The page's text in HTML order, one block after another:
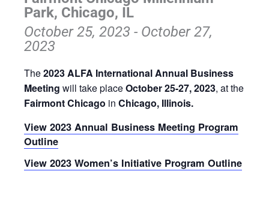
Park, Chicago, IL
October 25, 2023 - October 27,
2023
The2023 ALFA International Annual Business
Meeting will take placeOctober 25-27, 2023, at the
Fairmont Chicago in Chicago, Illinois.
View 2023 Annual Business Meeting Program
Outline
View 2023 Women’s Initiative Program Outline